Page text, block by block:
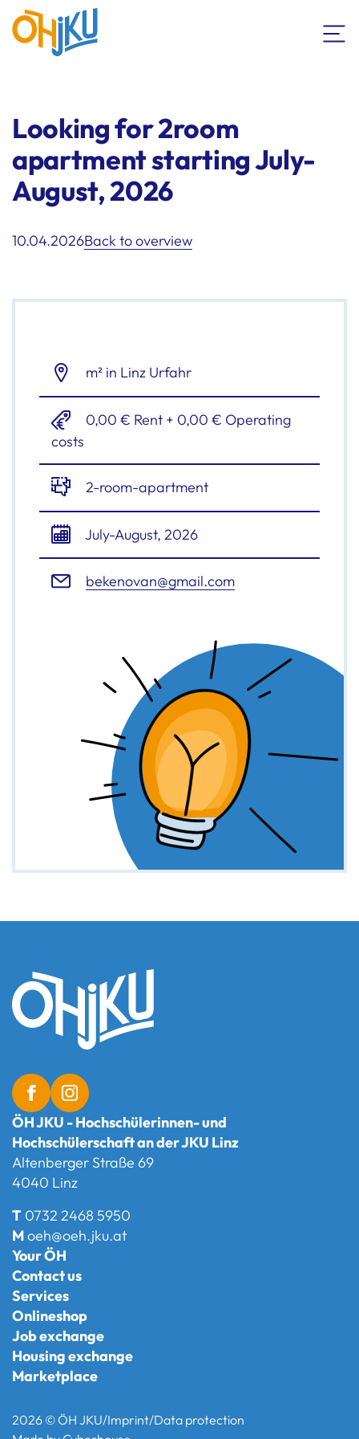
Looking for 2room
apartment starting July-
August, 2026
10.04.2026Back to overview
m² in Linz Urfahr
0,00 € Rent + 0,00 € Operating
costs
2-room-apartment
July-August, 2026
bekenovan@gmail.com
ÖH JKU - Hochschülerinnen- und
Hochschülerschaft an der JKU Linz
Altenberger Straße 69
4040 Linz
T 0732 2468 5950
Moeh@oeh.jku.at
Your ÖH
Contact us
Services
Onlineshop
Job exchange
Housing exchange
Marketplace
2026 © ÖH JKU/Imprint/Data protection